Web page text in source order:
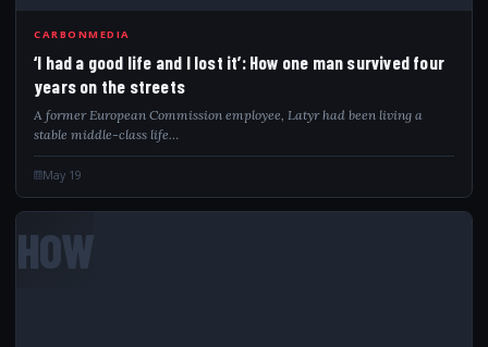
CARBONMEDIA
‘I had a good life and I lost it’: How one man survived four
years on the streets
A former European Commission employee, Latyr had been living a
stable middle-class life…
May 19
HOW